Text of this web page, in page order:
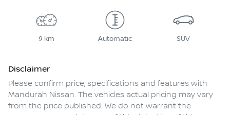
9 km Automatic SUV
Disclaimer
Please confirm price, specifications and features with
Mandurah Nissan. The vehicles actual pricing may vary
from the price published. We do not warrant the